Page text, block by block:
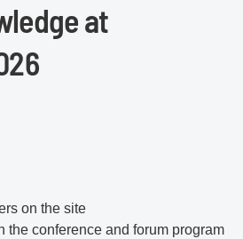
at
on the site
the conference and forum program